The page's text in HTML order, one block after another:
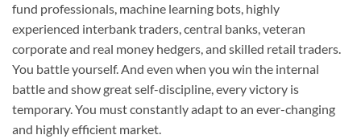
fund professionals, machine learning bots, highly
experienced interbank traders, central banks, veteran
corporate and real money hedgers, and skilled retail traders.
You battle yourself. And even when you win the internal
battle and show great self-discipline, every victory is
temporary. You must constantly adapt to an ever-changing
and highly efficient market.